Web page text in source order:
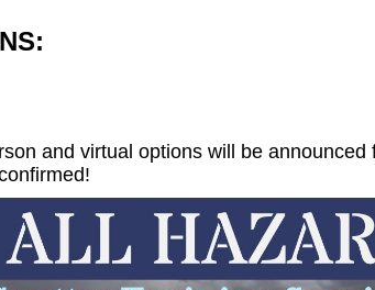
and virtual options will be